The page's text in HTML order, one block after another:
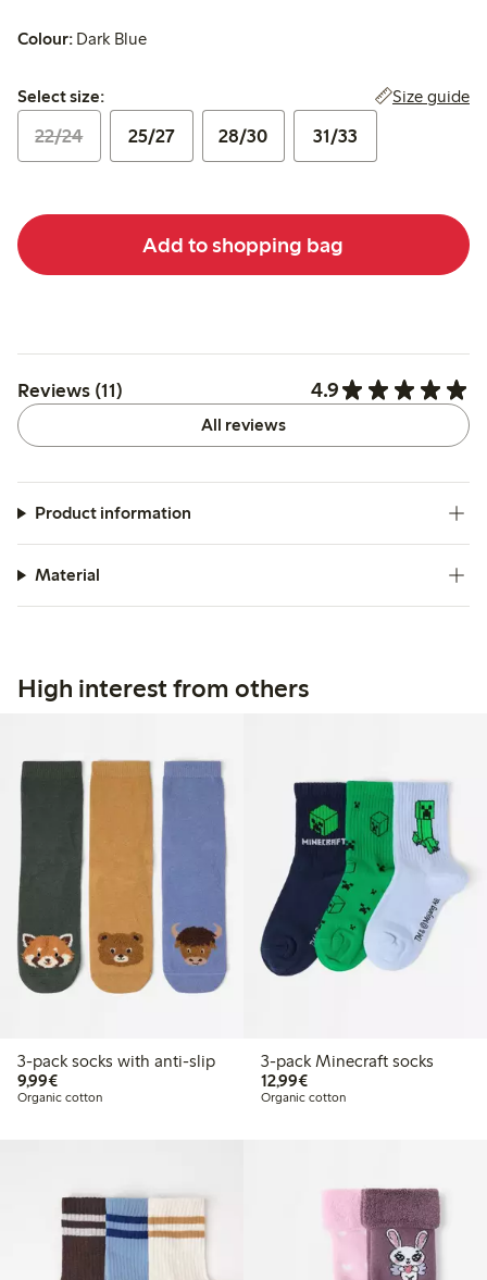
Colour: Dark Blue
Select size:
Select size: Size guide
22/24 25/27 28/30 31/33
Add to shopping bag
Reviews (11) 4.9
All reviews
Product information
Material
High interest from others
3-pack socks with anti-slip
9,99€€9.99
Organic cotton
3-pack Minecraft socks
12,99€€12.99
Organic cotton